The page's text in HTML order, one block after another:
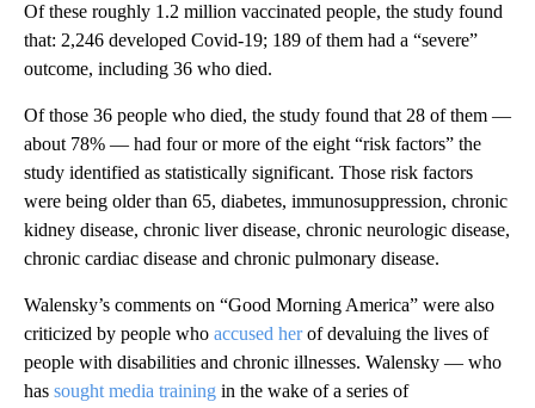
Of these roughly 1.2 million vaccinated people, the study found
that: 2,246 developed Covid-19; 189 of them had a “severe”
outcome, including 36 who died.
Of those 36 people who died, the study found that 28 of them —
about 78% — had four or more of the eight “risk factors” the
study identified as statistically significant. Those risk factors
were being older than 65, diabetes, immunosuppression, chronic
kidney disease, chronic liver disease, chronic neurologic disease,
chronic cardiac disease and chronic pulmonary disease.
Walensky’s comments on “Good Morning America” were also
criticized by people who accused herof devaluing the lives of
people with disabilities and chronic illnesses. Walensky — who
has sought media training in the wake of a series of